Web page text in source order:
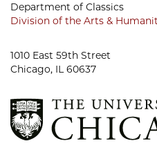
Department of Classics
Division of the Arts &
1010 East 59th Street
Chicago, IL 60637